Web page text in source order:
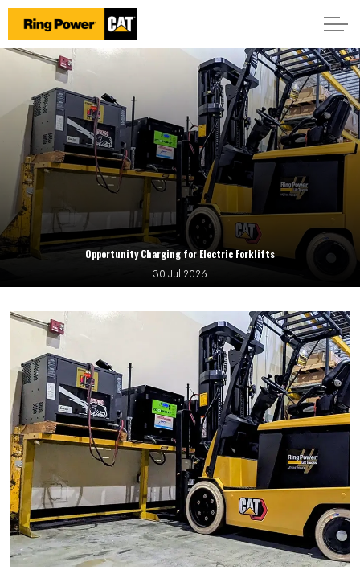
Opportunity Charging for Electric Forklifts
30 Jul 2026